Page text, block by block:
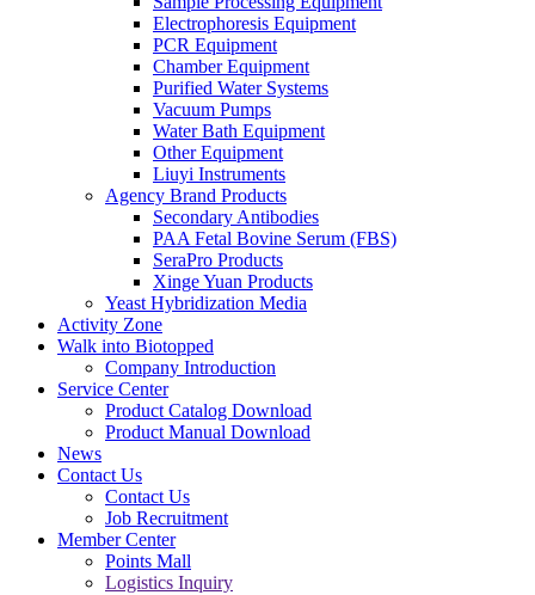
Electrophoresis Equipment
PCR Equipment
Chamber Equipment
Purified Water Systems
Vacuum Pumps
Water Bath Equipment
Other Equipment
Liuyi Instruments
Agency Brand Products
Secondary Antibodies
PAA Fetal Bovine Serum (FBS)
SeraPro Products
Xinge Yuan Products
Yeast Hybridization Media
Activity Zone
Walk into Biotopped
Company Introduction
Service Center
Product Catalog Download
Product Manual Download
News
Contact Us
Contact Us
Job Recruitment
Member Center
Points Mall
Logistics Inquiry